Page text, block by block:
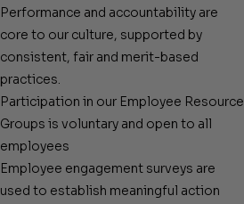
Performance and accountability are
core to our culture, supported by
consistent, fair and merit-based
practices.
Participation in our Employee Resource
Groups is voluntary and open to all
employees
Employee engagement surveys are
used to establish meaningful action